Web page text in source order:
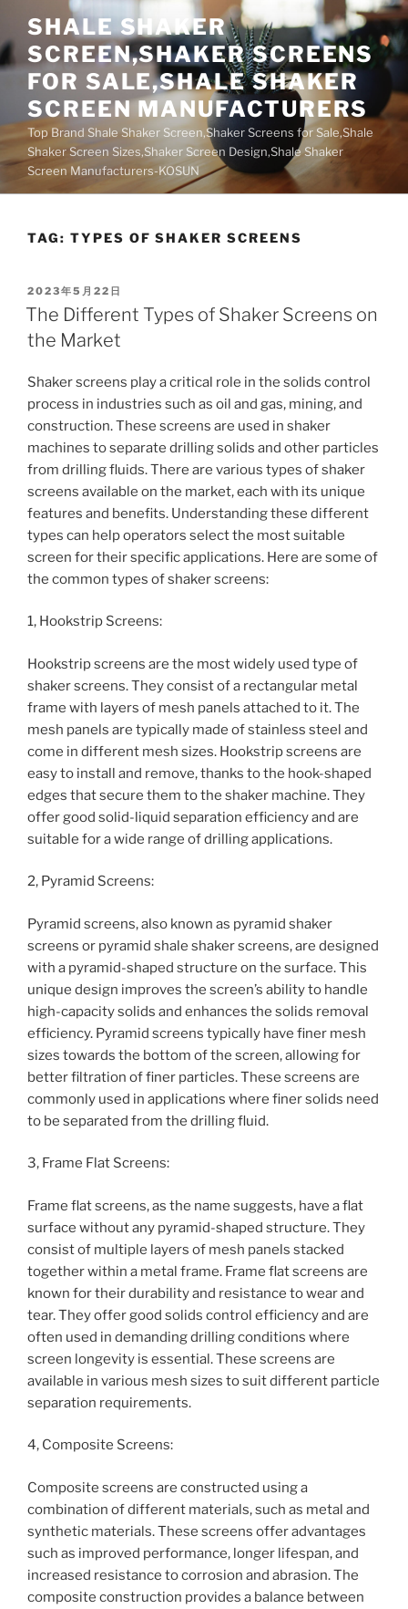
content
SHALE SHAKER
SCREEN,SHAKER SCREENS
FOR SALE,SHALE SHAKER
SCREEN MANUFACTURERS
Top Brand Shale Shaker Screen,Shaker Screens for Sale,Shale
Shaker Screen Sizes,Shaker Screen Design,Shale Shaker
Screen Manufacturers-KOSUN
TAG: TYPES OF SHAKER SCREENS
POSTED
ON
2023年5月22日
The Different Types of Shaker Screens on
the Market
Shaker screens play a critical role in the solids control
process in industries such as oil and gas, mining, and
construction. These screens are used in shaker
machines to separate drilling solids and other particles
from drilling fluids. There are various types of shaker
screens available on the market, each with its unique
features and benefits. Understanding these different
types can help operators select the most suitable
screen for their specific applications. Here are some of
the common types of shaker screens:
1, Hookstrip Screens:
Hookstrip screens are the most widely used type of
shaker screens. They consist of a rectangular metal
frame with layers of mesh panels attached to it. The
mesh panels are typically made of stainless steel and
come in different mesh sizes. Hookstrip screens are
easy to install and remove, thanks to the hook-shaped
edges that secure them to the shaker machine. They
offer good solid-liquid separation efficiency and are
suitable for a wide range of drilling applications.
2, Pyramid Screens:
Pyramid screens, also known as pyramid shaker
screens or pyramid shale shaker screens, are designed
with a pyramid-shaped structure on the surface. This
unique design improves the screen’s ability to handle
high-capacity solids and enhances the solids removal
efficiency. Pyramid screens typically have finer mesh
sizes towards the bottom of the screen, allowing for
better filtration of finer particles. These screens are
commonly used in applications where finer solids need
to be separated from the drilling fluid.
3, Frame Flat Screens:
Frame flat screens, as the name suggests, have a flat
surface without any pyramid-shaped structure. They
consist of multiple layers of mesh panels stacked
together within a metal frame. Frame flat screens are
known for their durability and resistance to wear and
tear. They offer good solids control efficiency and are
often used in demanding drilling conditions where
screen longevity is essential. These screens are
available in various mesh sizes to suit different particle
separation requirements.
4, Composite Screens:
Composite screens are constructed using a
combination of different materials, such as metal and
synthetic materials. These screens offer advantages
such as improved performance, longer lifespan, and
increased resistance to corrosion and abrasion. The
composite construction provides a balance between